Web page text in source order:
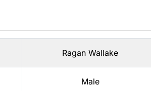
Ragan Wallake
Male